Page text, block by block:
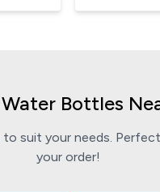
Bottles
suit your needs.
your order!